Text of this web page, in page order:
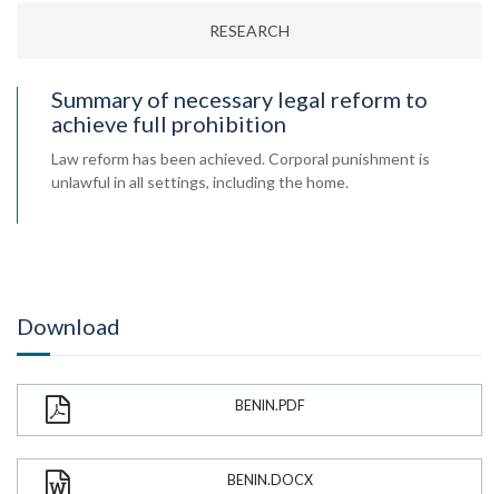
RESEARCH
Summary of necessary legal reform to
achieve full prohibition
Law reform has been achieved. Corporal punishment is
unlawful in all settings, including the home.
Download
BENIN.PDF
BENIN.DOCX